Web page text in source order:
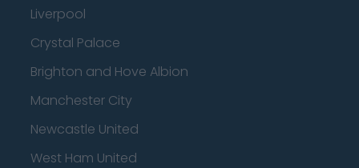
Liverpool
Crystal Palace
Brighton and Hove Albion
Manchester City
Newcastle United
West Ham United